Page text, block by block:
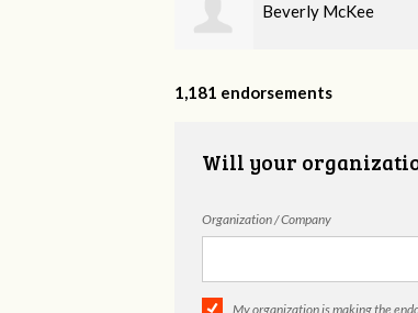
Amanda Smartt
1,181 endorsements
Will your
Organization / Company
My organization is making the